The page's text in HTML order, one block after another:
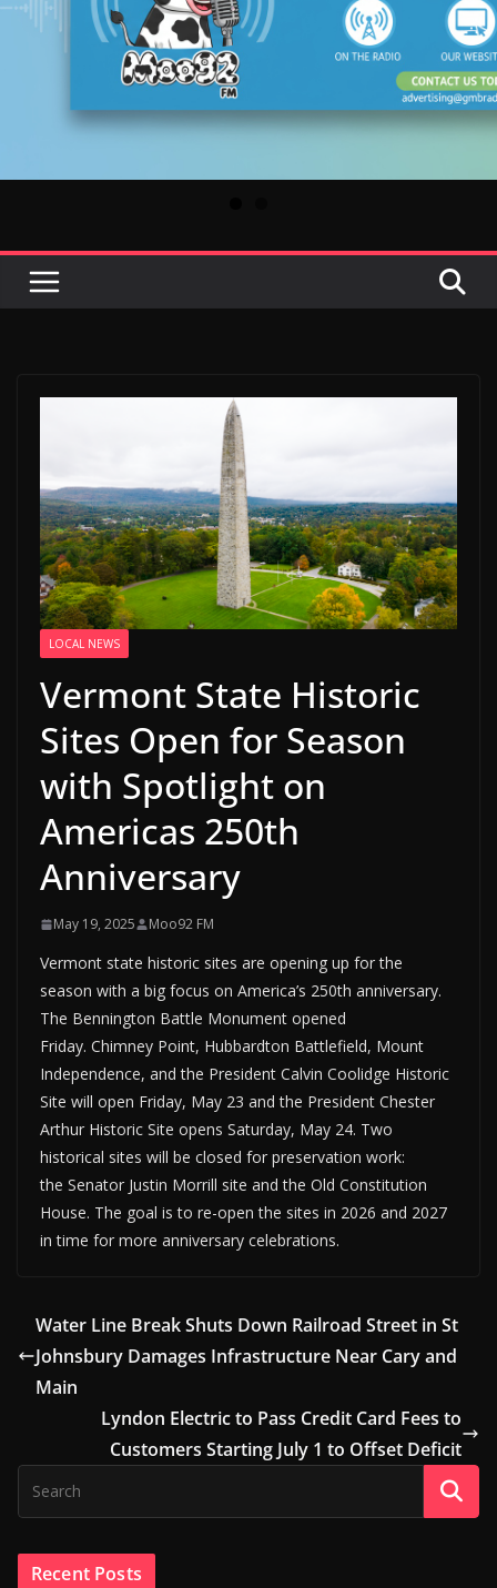
LOCAL NEWS
Vermont State Historic
Sites Open for Season
with Spotlight on
Americas 250th
Anniversary
May 19, 2025 Moo92 FM
Vermont state historic sites are opening up for the
season with a big focus on America’s 250th anniversary.
The Bennington Battle Monument opened
Friday. Chimney Point, Hubbardton Battlefield, Mount
Independence, and the President Calvin Coolidge Historic
Site will open Friday, May 23 and the President Chester
Arthur Historic Site opens Saturday, May 24. Two
historical sites will be closed for preservation work:
the Senator Justin Morrill site and the Old Constitution
House. The goal is to re-open the sites in 2026 and 2027
in time for more anniversary celebrations.
Water Line Break Shuts Down Railroad Street in St
Johnsbury Damages Infrastructure Near Cary and
Main
Lyndon Electric to Pass Credit Card Fees to
Customers Starting July 1 to Offset Deficit
Recent Posts